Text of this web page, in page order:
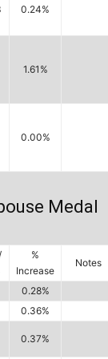
0.24%
1.61%
0.00%
Medal
%
Increase
Notes
0.28%
0.36%
0.37%